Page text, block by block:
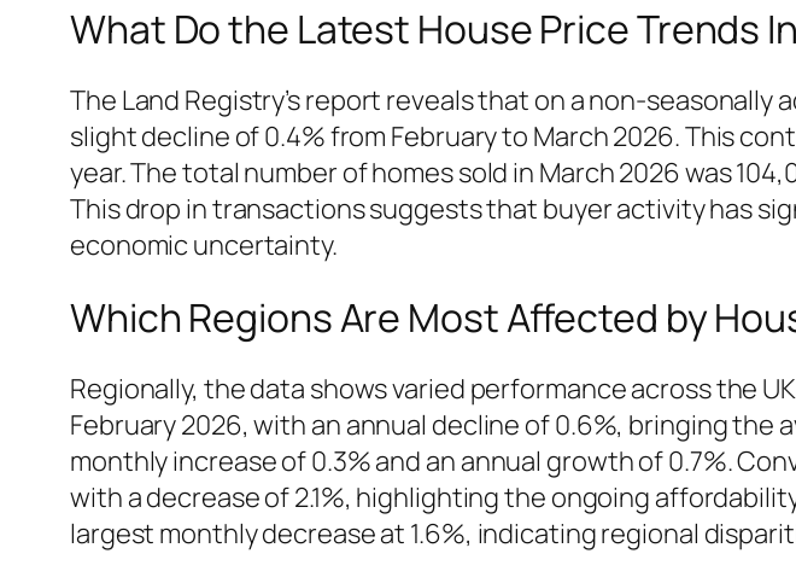
What Do the Latest House Price Trends
The Land Registry’s report reveals that on a non-
slight decline of 0.4% from February to March 2026. This
year. The total number of homes sold in March 2026 was
This drop in transactions suggests that buyer activity has
economic uncertainty.
Which Regions Are Most Affected by
Regionally, the data shows varied performance across the
February 2026, with an annual decline of 0.6%, bringing the
monthly increase of 0.3% and an annual growth of 0.7%.
with a decrease of 2.1%, highlighting the ongoing
largest monthly decrease at 1.6%, indicating regional